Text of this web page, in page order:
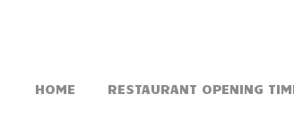
HOME RESTAURANT OPENING